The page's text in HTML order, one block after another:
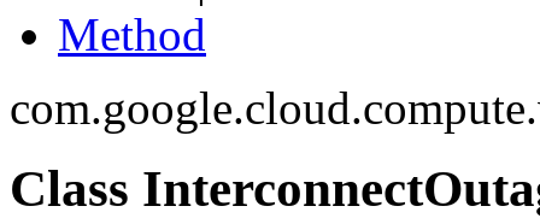
Method
Class